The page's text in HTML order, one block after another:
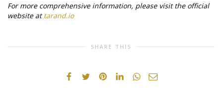
For more comprehensive information, please visit the official
website attarand.io
SHARE THIS